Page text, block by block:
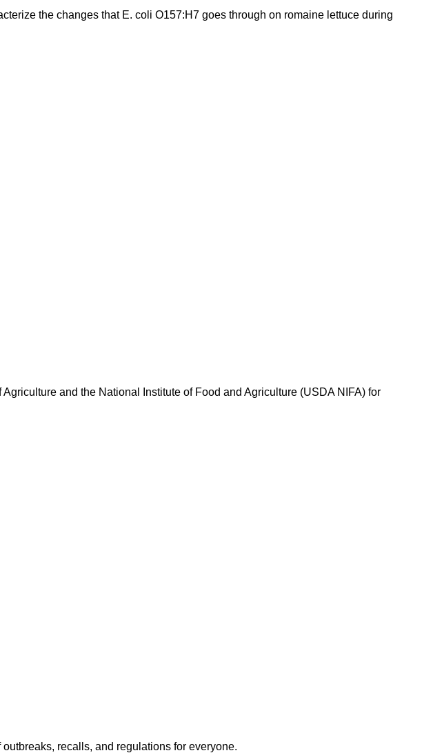
the changes that E. coli O157:H7 goes through on romaine lettuce during
and the National Institute of Food and Agriculture (USDA NIFA) for
recalls, and regulations for everyone.